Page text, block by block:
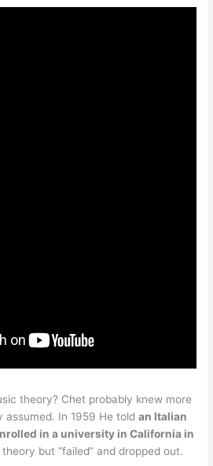
theory? Chet probably knew more
assumed. In 1959 He toldan Italian
in a university in California in
but “failed” and dropped out.